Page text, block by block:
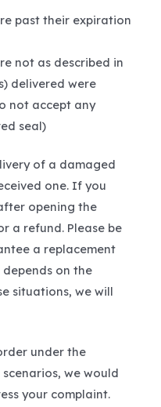
past their expiration
not as described in
delivered were
not accept any
seal)
of a damaged
one. If you
opening the
a refund. Please be
a replacement
on the
situations, we will
under the
we would
your complaint.